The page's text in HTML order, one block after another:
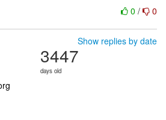
0 / 0
Show replies by date
3447
days old